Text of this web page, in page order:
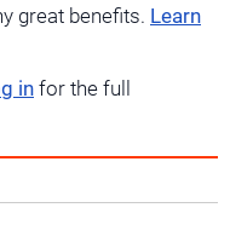
great benefits. Learn
in for the full